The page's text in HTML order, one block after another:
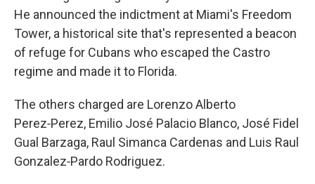
He announced the indictment at Miami's Freedom
Tower, a historical site that's represented a beacon
of refuge for Cubans who escaped the Castro
regime and made it to Florida.
The others charged are Lorenzo Alberto
Perez‑Perez, Emilio José Palacio Blanco, José Fidel
Gual Barzaga, Raul Simanca Cardenas and Luis Raul
Gonzalez‑Pardo Rodriguez.